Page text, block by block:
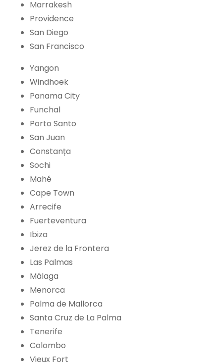
Marrakesh
Providence
San Diego
San Francisco
Yangon
Windhoek
Panama City
Funchal
Porto Santo
San Juan
Constanța
Sochi
Mahé
Cape Town
Arrecife
Fuerteventura
Ibiza
Jerez de la Frontera
Las Palmas
Málaga
Menorca
Palma de Mallorca
Santa Cruz de La Palma
Tenerife
Colombo
Vieux Fort